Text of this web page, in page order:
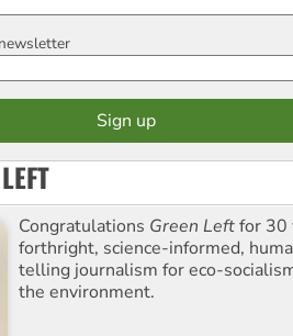
Congratulations Green Leftfor 30
forthright, science-informed,
telling journalism for eco-
the environment.